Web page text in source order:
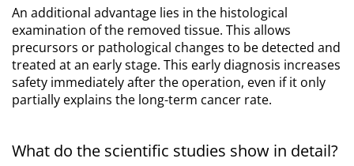
An additional advantage lies in the histological
examination of the removed tissue. This allows
precursors or pathological changes to be detected and
treated at an early stage. This early diagnosis increases
safety immediately after the operation, even if it only
partially explains the long-term cancer rate.
What do the scientific studies show in detail?